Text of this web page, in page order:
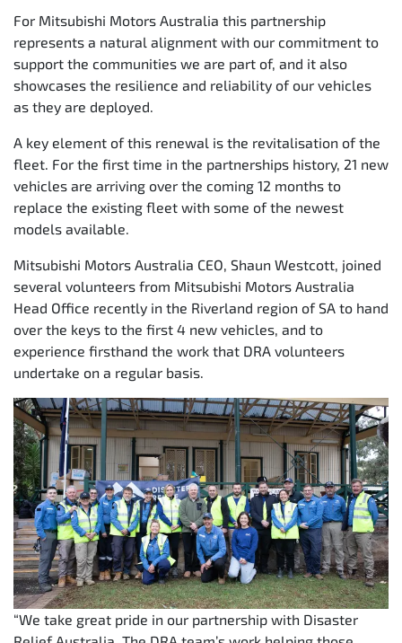
For Mitsubishi Motors Australia this partnership
represents a natural alignment with our commitment to
support the communities we are part of, and it also
showcases the resilience and reliability of our vehicles
as they are deployed.
A key element of this renewal is the revitalisation of the
fleet. For the first time in the partnerships history, 21 new
vehicles are arriving over the coming 12 months to
replace the existing fleet with some of the newest
models available.
Mitsubishi Motors Australia CEO, Shaun Westcott, joined
several volunteers from Mitsubishi Motors Australia
Head Office recently in the Riverland region of SA to hand
over the keys to the first 4 new vehicles, and to
experience firsthand the work that DRA volunteers
undertake on a regular basis.
“We take great pride in our partnership with Disaster